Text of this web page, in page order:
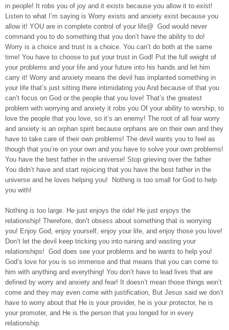
in people! It robs you of joy and it exists because you allow it to exist!
Listen to what I’m saying is Worry exists and anxiety exist because you
allow it! YOU are in complete control of your life@ God would never
command you to do something that you don’t have the ability to do!
Worry is a choice and trust is a choice. You can’t do both at the same
time! You have to choose to put your trust in God! Put the full weight of
your problems and your life and your future into his hands and let him
carry it! Worry and anxiety means the devil has implanted something in
your life that’s just sitting there intimidating you And because of that you
can’t focus on God or the people that you love! That’s the greatest
problem with worrying and anxiety it robs you Of your ability to worship, to
love the people that you love, so it’s an enemy! The root of all fear worry
and anxiety is an orphan spirit because orphans are on their own and they
have to take care of their own problems! The devil wants you to feel as
though that you’re on your own and you have to solve your own problems!
You have the best father in the universe! Stop grieving over the father
You didn’t have and start rejoicing that you have the best father in the
universe and he loves helping you! Nothing is too small for God to help
you with!
Nothing is too large. He just enjoys the ride! He just enjoys the
relationship! Therefore, don’t obsess about something that is worrying
you! Enjoy God, enjoy yourself, enjoy your life, and enjoy those you love!
Don’t let the devil keep tricking you into ruining and wasting your
relationships! God does see your problems and he wants to help you!
God’s love for you is so immense and that means that you can come to
him with anything and everything! You don’t have to lead lives that are
defined by worry and anxiety and fear! It doesn’t mean those things won’t
come and they may even come with justification, But Jesus said we don’t
have to worry about that He is your provider, he is your protector, he is
your promoter, and He is the person that you longed for in every
relationship.